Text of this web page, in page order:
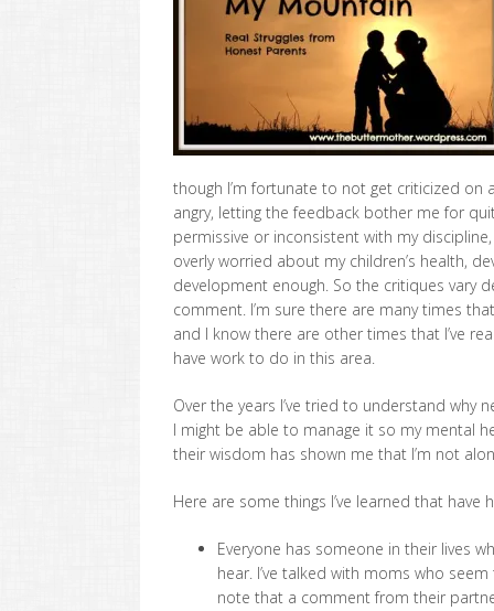
though I’m fortunate to not get criticized on
angry, letting the feedback bother me for
permissive or inconsistent with my
overly worried about my children’s health,
development enough. So the critiques vary
comment. I’m sure there are many times
and I know there are other times that I’ve
have work to do in this area.
Over the years I’ve tried to understand why
I might be able to manage it so my mental
their wisdom has shown me that I’m not
Here are some things I’ve learned that
Everyone has someone in their lives
hear. I’ve talked with moms who
note that a comment from their